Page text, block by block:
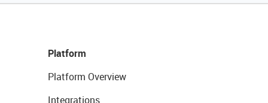
Platform
Platform Overview
Integrations